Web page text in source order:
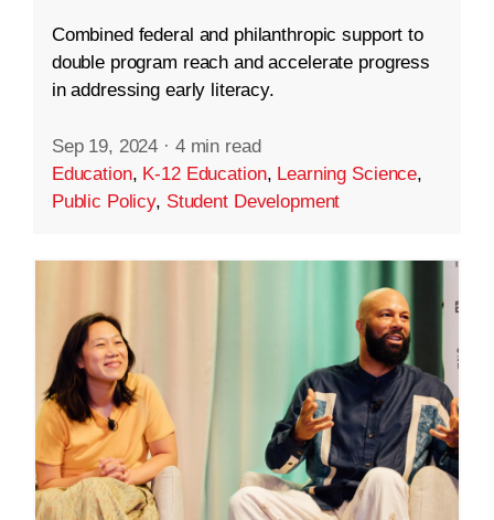
Combined federal and philanthropic support to
double program reach and accelerate progress
in addressing early literacy.
Sep 19, 2024 · 4 min read
Education, K-12 Education, Learning Science,
Public Policy, Student Development